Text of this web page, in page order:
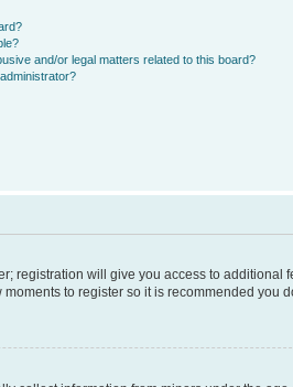
and/or legal matters related to this board?
registration will give you access to additional
to register so it is recommended you